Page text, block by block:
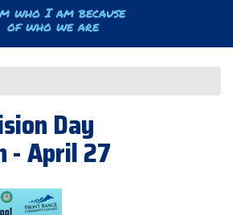
who I am because
of who we are
Day
- April 27